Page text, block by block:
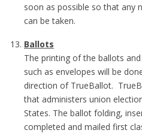
soon as possible so that any
can be taken.
Ballots
The printing of the ballots
such as envelopes will be
direction of TrueBallot.
that administers union
States. The ballot folding,
completed and mailed first